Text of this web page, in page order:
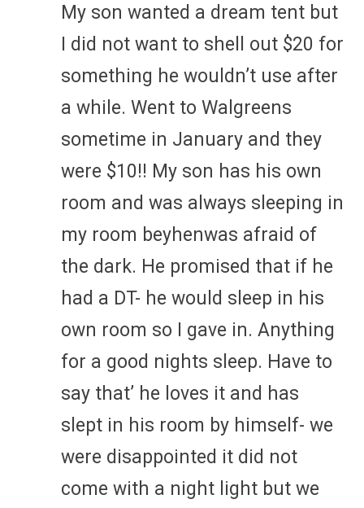
My son wanted a dream tent but
I did not want to shell out $20 for
something he wouldn’t use after
a while. Went to Walgreens
sometime in January and they
were $10!! My son has his own
room and was always sleeping in
my room beyhenwas afraid of
the dark. He promised that if he
had a DT- he would sleep in his
own room so I gave in. Anything
for a good nights sleep. Have to
say that’ he loves it and has
slept in his room by himself- we
were disappointed it did not
come with a night light but we